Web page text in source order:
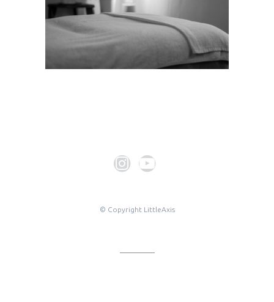
© Copyright LittleAxis